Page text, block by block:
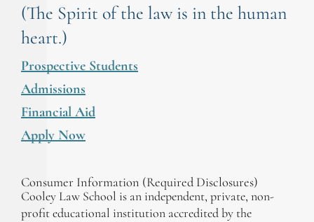
(The Spirit of the law is in the human
heart.)
Prospective Students
Admissions
Financial Aid
Apply Now
Consumer Information (Required Disclosures)
Cooley Law School is an independent, private, non-
profit educational institution accredited by the